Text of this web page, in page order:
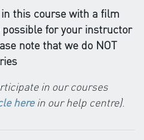
this course with a film
for your instructor
note that we do NOT
in our courses
herein our help centre).